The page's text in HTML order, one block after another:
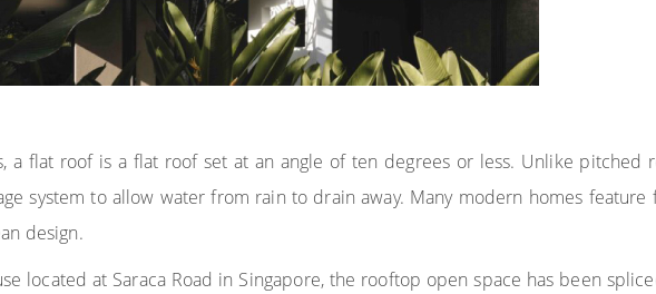
a flat roof is a flat roof set at an angle of ten degrees or less. Unlike pitched
system to allow water from rain to drain away. Many modern homes feature
design.
located at Saraca Road in Singapore, the rooftop open space has been